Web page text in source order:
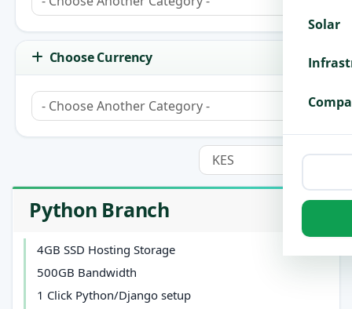
Solar
Choose Currency
Python Branch
4GB SSD Hosting Storage
500GB Bandwidth
1 Click Python/Django setup